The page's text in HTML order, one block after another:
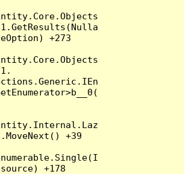
+273
+39
+178